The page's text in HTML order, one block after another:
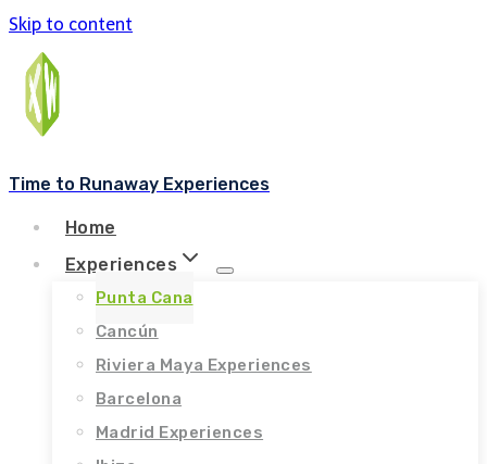
Skip to content
Time to Runaway Experiences
Home
Experiences
Punta Cana
Cancún
Riviera Maya Experiences
Barcelona
Madrid Experiences